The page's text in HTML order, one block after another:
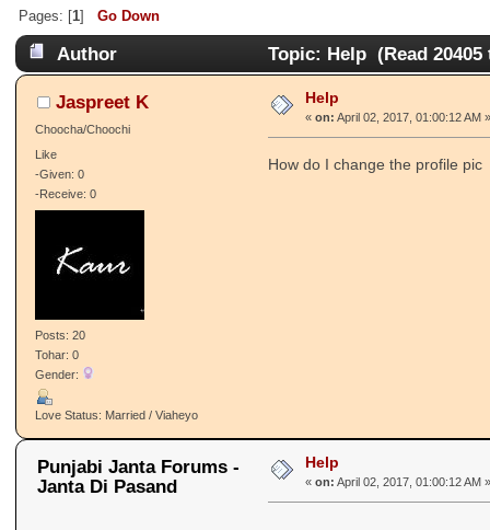
Pages: [1] Go Down
Author Topic: Help (Read 20405
Jaspreet K
Choocha/Choochi
Like
-Given: 0
-Receive: 0
Posts: 20
Tohar: 0
Gender:
Love Status: Married / Viaheyo
Help
« on: April 02, 2017, 01:00:12 AM »
How do I change the profile pic
Punjabi Janta Forums -
Janta Di Pasand
Help
« on: April 02, 2017, 01:00:12 AM »